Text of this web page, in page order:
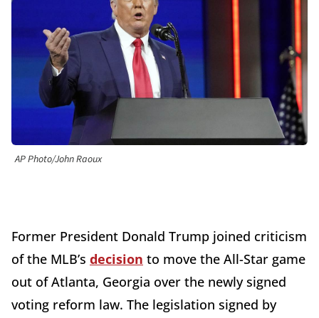
AP Photo/John Raoux
Former President Donald Trump joined criticism
of the MLB’s decision to move the All-Star game
out of Atlanta, Georgia over the newly signed
voting reform law. The legislation signed by